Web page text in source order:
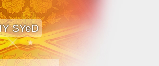
SYeD